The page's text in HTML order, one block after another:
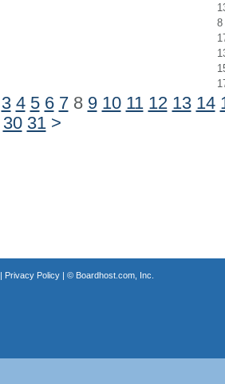
8
3 4 5 6 78 9 10 11 12 13 14
30 31 >
Privacy Policy| © Boardhost.com, Inc.